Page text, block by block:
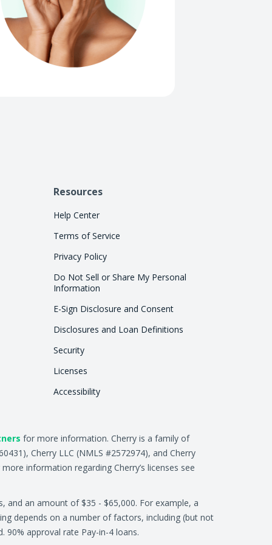
Resources
Help Center
Terms of Service
Privacy Policy
Do Not Sell or Share My Personal
Information
E-Sign Disclosure and Consent
Disclosures and Loan Definitions
Security
Licenses
Accessibility
for more information. Cherry is a family of
Cherry LLC (NMLS #2572974), and Cherry
information regarding Cherry’s licenses see
and an amount of $35 - $65,000. For example, a
depends on a number of factors, including (but not
approval rate Pay-in-4 loans.